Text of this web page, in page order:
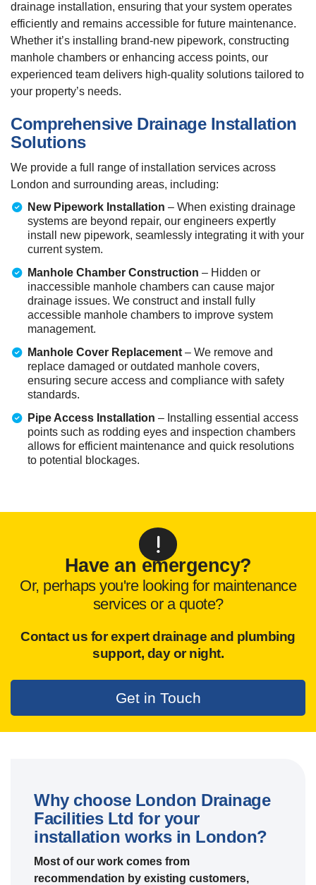
drainage installation, ensuring that your system operates
efficiently and remains accessible for future maintenance.
Whether it’s installing brand-new pipework, constructing
manhole chambers or enhancing access points, our
experienced team delivers high-quality solutions tailored to
your property’s needs.
Comprehensive Drainage Installation
Solutions
We provide a full range of installation services across
London and surrounding areas, including:
New Pipework Installation – When existing drainage
systems are beyond repair, our engineers expertly
install new pipework, seamlessly integrating it with your
current system.
Manhole Chamber Construction – Hidden or
inaccessible manhole chambers can cause major
drainage issues. We construct and install fully
accessible manhole chambers to improve system
management.
Manhole Cover Replacement – We remove and
replace damaged or outdated manhole covers,
ensuring secure access and compliance with safety
standards.
Pipe Access Installation – Installing essential access
points such as rodding eyes and inspection chambers
allows for efficient maintenance and quick resolutions
to potential blockages.
Have an emergency?
Or, perhaps you're looking for maintenance
services or a quote?
Contact us for expert drainage and plumbing
support, day or night.
Get in Touch
Why choose London Drainage
Facilities Ltd for your
installation works in London?
Most of our work comes from
recommendation by existing customers,